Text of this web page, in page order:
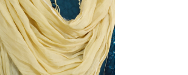
Contacts:
110-220-330
rachel.gomez@email.com